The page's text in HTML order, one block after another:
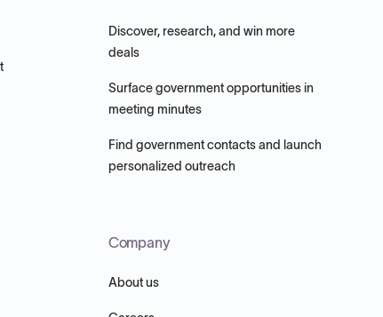
Discover, research, and win more
deals
Surface government opportunities in
meeting minutes
Find government contacts and launch
personalized outreach
Company
About us